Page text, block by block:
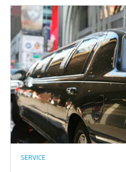
SERVICE